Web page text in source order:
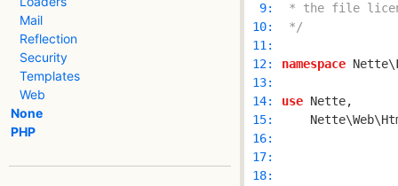
Mail
Reflection
Security
Templates
Web
None
PHP
  9:
10:
*/
11:
12:
namespace
13:
14:
use
15:
16:
17:
18: